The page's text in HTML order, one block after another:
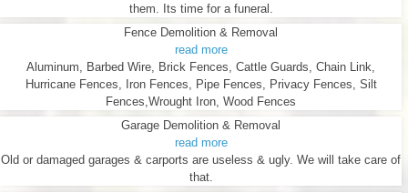
them. Its time for a funeral.
Fence Demolition & Removal
read more
Aluminum, Barbed Wire, Brick Fences, Cattle Guards, Chain Link,
Hurricane Fences, Iron Fences, Pipe Fences, Privacy Fences, Silt
Fences,Wrought Iron, Wood Fences
Garage Demolition & Removal
read more
Old or damaged garages & carports are useless & ugly. We will take care of
that.